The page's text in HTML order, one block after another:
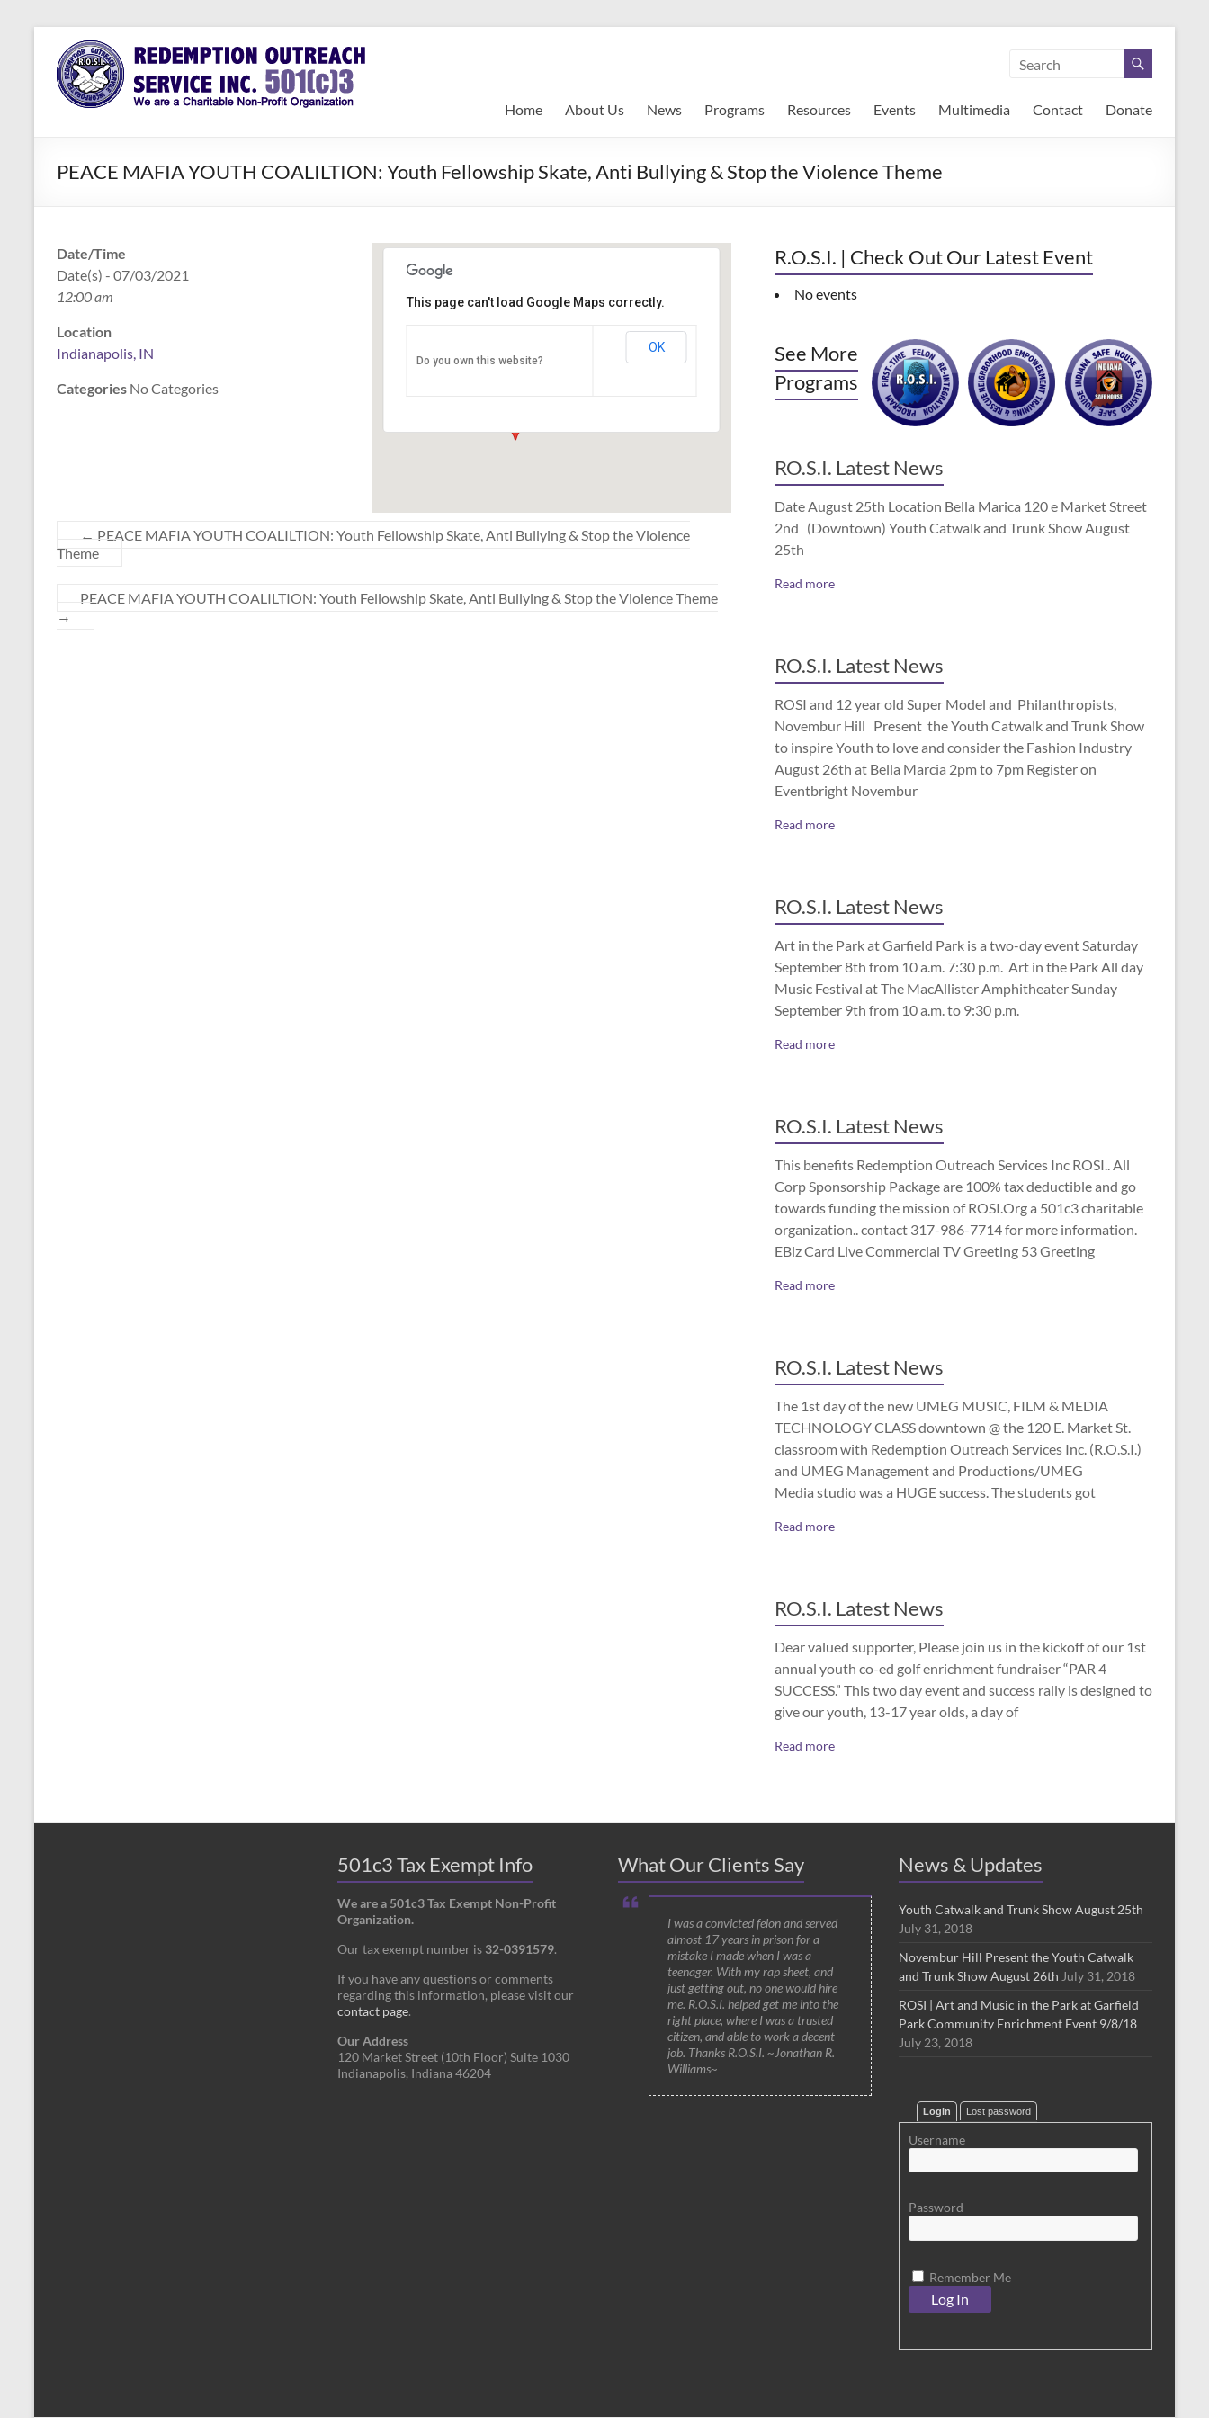
content
Redemption
Outreach
Assisting
Those in
Need of
Home About Us News Programs Resources Events Multimedia Contact Donate
PEACE MAFIA YOUTH COALILTION: Youth Fellowship Skate, Anti Bullying & Stop the Violence Theme
PO Box 33044 - Indianapolis
This page can't load Google Maps correctly.
Do you own this website?
OK
Date/Time
Date(s) - 07/03/2021
12:00 am
Location
Indianapolis, IN
Categories No Categories
← PEACE MAFIA YOUTH COALILTION: Youth Fellowship Skate, Anti Bullying & Stop the Violence
Theme
PEACE MAFIA YOUTH COALILTION: Youth Fellowship Skate, Anti Bullying & Stop the Violence Theme
→
R.O.S.I. | Check Out Our Latest Event
No events
See More
Programs
RO.S.I. Latest News
Date August 25th Location Bella Marica 120 e Market Street
2nd (Downtown) Youth Catwalk and Trunk Show August
25th
Read more
RO.S.I. Latest News
ROSI and 12 year old Super Model and Philanthropists,
Novembur Hill Present the Youth Catwalk and Trunk Show
to inspire Youth to love and consider the Fashion Industry
August 26th at Bella Marcia 2pm to 7pm Register on
Eventbright Novembur
Read more
RO.S.I. Latest News
Art in the Park at Garfield Park is a two-day event Saturday
September 8th from 10 a.m. 7:30 p.m. Art in the Park All day
Music Festival at The MacAllister Amphitheater Sunday
September 9th from 10 a.m. to 9:30 p.m.
Read more
RO.S.I. Latest News
This benefits Redemption Outreach Services Inc ROSI.. All
Corp Sponsorship Package are 100% tax deductible and go
towards funding the mission of ROSI.Org a 501c3 charitable
organization.. contact 317-986-7714 for more information.
EBiz Card Live Commercial TV Greeting 53 Greeting
Read more
RO.S.I. Latest News
The 1st day of the new UMEG MUSIC, FILM & MEDIA
TECHNOLOGY CLASS downtown @ the 120 E. Market St.
classroom with Redemption Outreach Services Inc. (R.O.S.I.)
and UMEG Management and Productions/UMEG
Media studio was a HUGE success. The students got
Read more
RO.S.I. Latest News
Dear valued supporter, Please join us in the kickoff of our 1st
annual youth co-ed golf enrichment fundraiser “PAR 4
SUCCESS.” This two day event and success rally is designed to
give our youth, 13-17 year olds, a day of
Read more
501c3 Tax Exempt Info
We are a 501c3 Tax Exempt Non-Profit
Organization.
Our tax exempt number is 32-0391579.
If you have any questions or comments
regarding this information, please visit our
contact page.
Our Address
120 Market Street (10th Floor) Suite 1030
Indianapolis, Indiana 46204
What Our Clients Say
I was a convicted felon and served
almost 17 years in prison for a
mistake I made when I was a
teenager. With my rap sheet, and
just getting out, no one would hire
me. R.O.S.I. helped get me into the
right place, where I was a trusted
citizen, and able to work a decent
job. Thanks R.O.S.I. ~Jonathan R.
Williams~
News & Updates
Youth Catwalk and Trunk Show August 25th
July 31, 2018
Novembur Hill Present the Youth Catwalk
and Trunk Show August 26th July 31, 2018
ROSI | Art and Music in the Park at Garfield
Park Community Enrichment Event 9/8/18
July 23, 2018
Login Lost password
Username
Password
Remember Me